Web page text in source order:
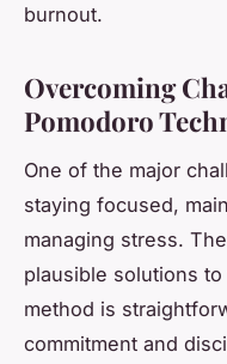
burnout.
Overcoming
Pomodoro
One of the major
staying focused,
managing stress. The
plausible solutions
method is
commitment and